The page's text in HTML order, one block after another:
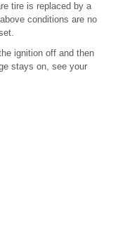
tire is replaced by a
conditions are no
ignition off and then
stays on, see your